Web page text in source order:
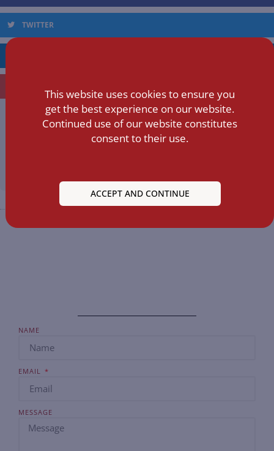
TWITTER
YUXUAN
NAME
EMAIL
MESSAGE
This website uses cookies to ensure you
get the best experience on our website.
Continued use of our website constitutes
consent to their use.
ACCEPT AND CONTINUE